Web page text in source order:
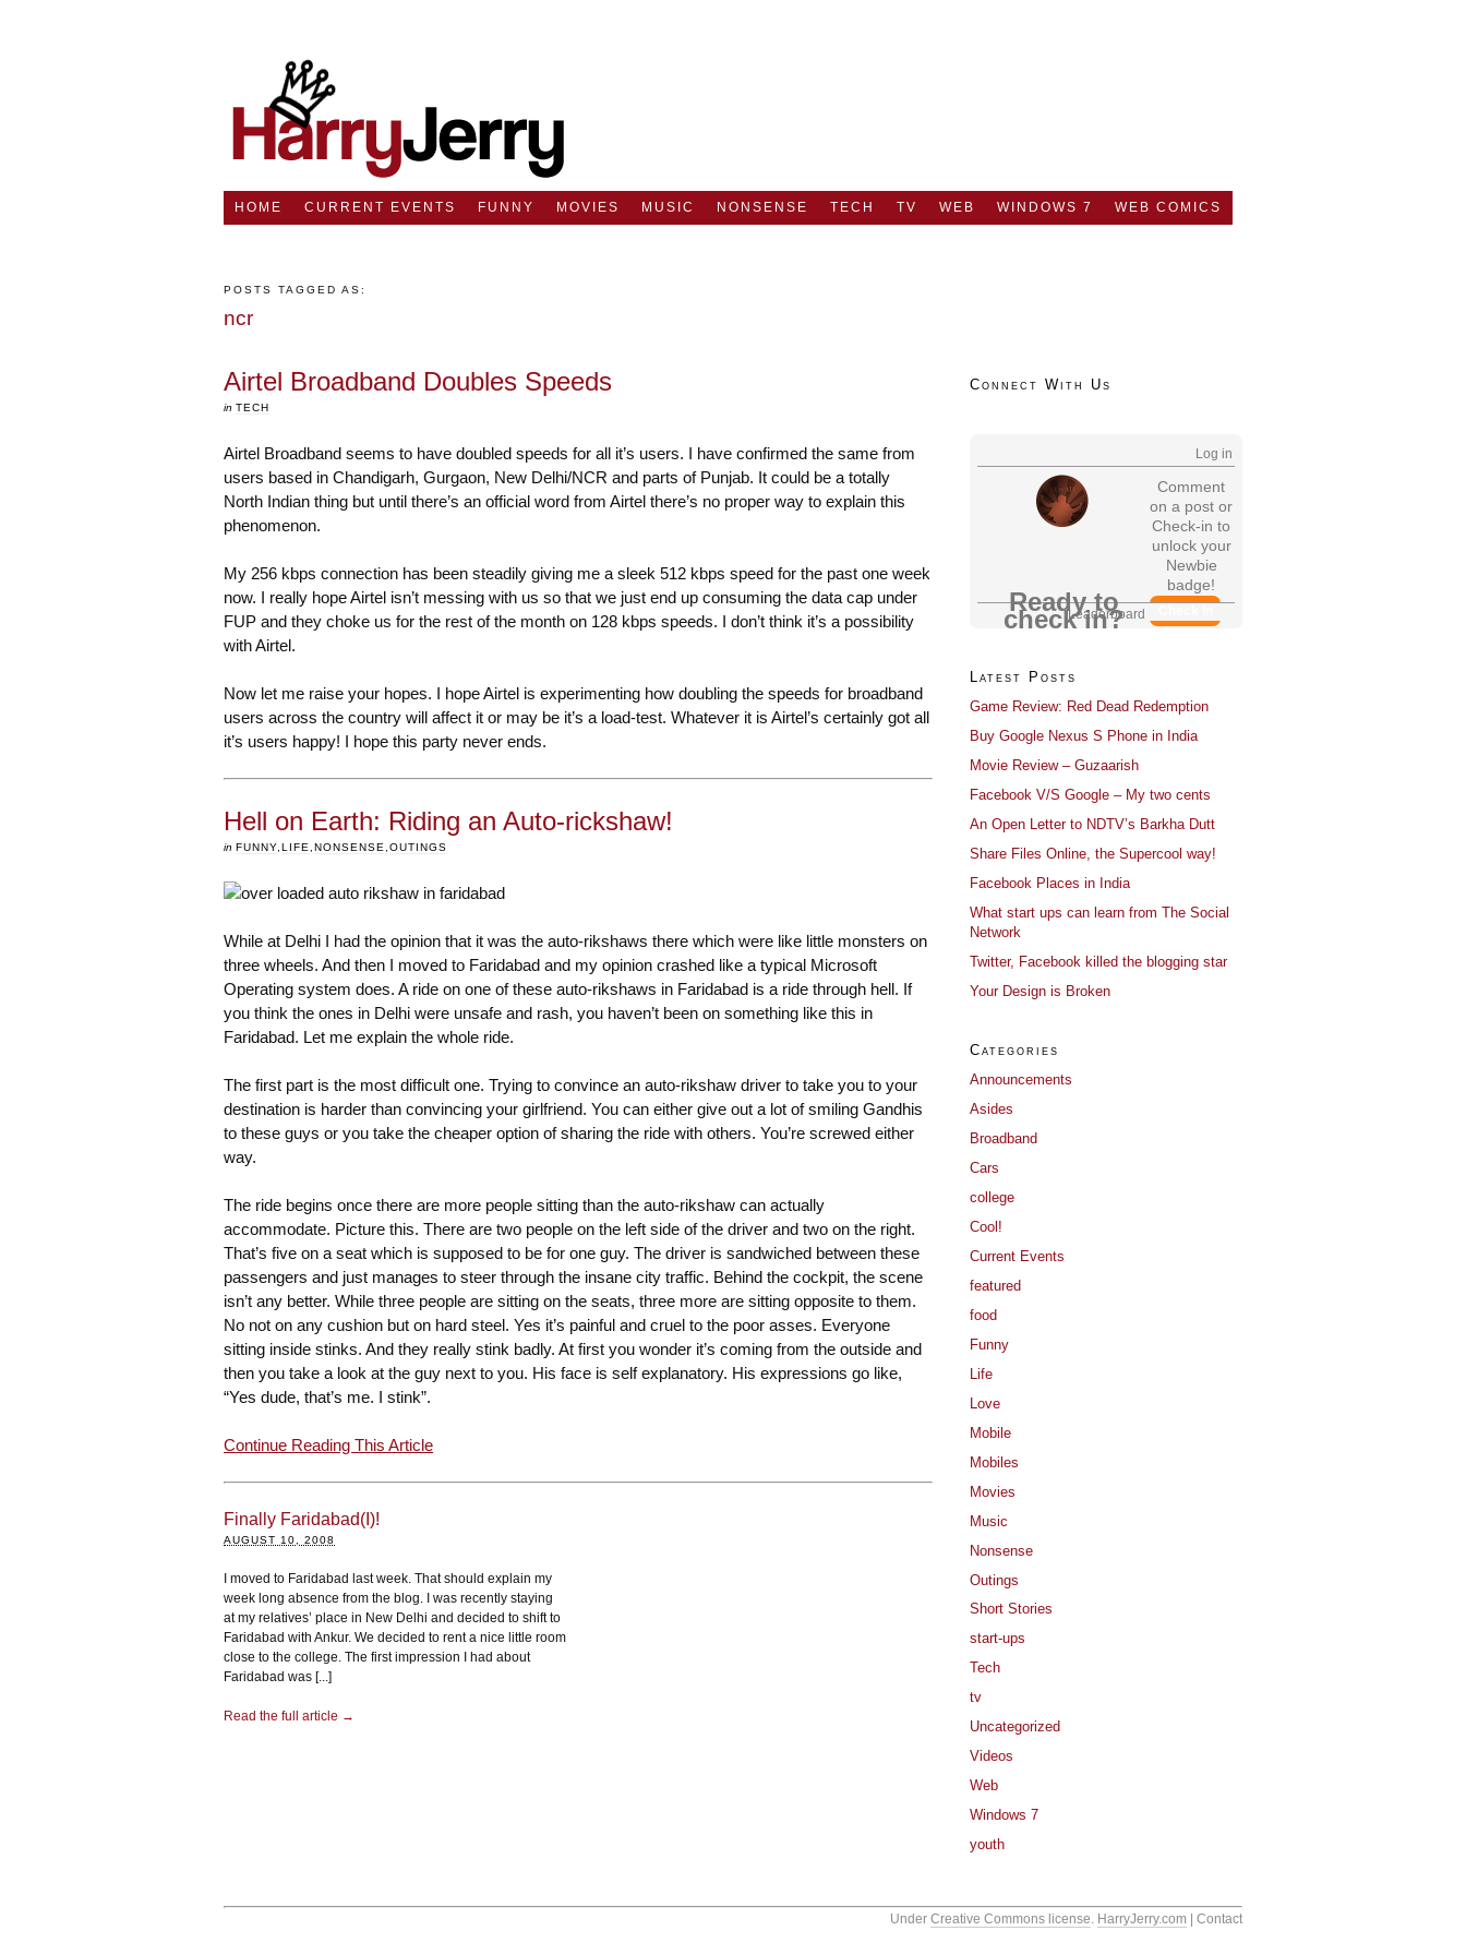
HOME CURRENT EVENTS FUNNY MOVIES MUSIC NONSENSE TECH TV WEB WINDOWS 7 WEB COMICS
POSTS TAGGED AS:
ncr
Airtel Broadband Doubles Speeds
in TECH
Airtel Broadband seems to have doubled speeds for all it’s users. I have confirmed the same from
users based in Chandigarh, Gurgaon, New Delhi/NCR and parts of Punjab. It could be a totally
North Indian thing but until there’s an official word from Airtel there’s no proper way to explain this
phenomenon.
My 256 kbps connection has been steadily giving me a sleek 512 kbps speed for the past one week
now. I really hope Airtel isn’t messing with us so that we just end up consuming the data cap under
FUP and they choke us for the rest of the month on 128 kbps speeds. I don’t think it’s a possibility
with Airtel.
Now let me raise your hopes. I hope Airtel is experimenting how doubling the speeds for broadband
users across the country will affect it or may be it’s a load-test. Whatever it is Airtel’s certainly got all
it’s users happy! I hope this party never ends.
Hell on Earth: Riding an Auto-rickshaw!
in FUNNY LIFE NONSENSE OUTINGS
While at Delhi I had the opinion that it was the auto-rikshaws there which were like little monsters on
three wheels. And then I moved to Faridabad and my opinion crashed like a typical Microsoft
Operating system does. A ride on one of these auto-rikshaws in Faridabad is a ride through hell. If
you think the ones in Delhi were unsafe and rash, you haven’t been on something like this in
Faridabad. Let me explain the whole ride.
The first part is the most difficult one. Trying to convince an auto-rikshaw driver to take you to your
destination is harder than convincing your girlfriend. You can either give out a lot of smiling Gandhis
to these guys or you take the cheaper option of sharing the ride with others. You’re screwed either
way.
The ride begins once there are more people sitting than the auto-rikshaw can actually
accommodate. Picture this. There are two people on the left side of the driver and two on the right.
That’s five on a seat which is supposed to be for one guy. The driver is sandwiched between these
passengers and just manages to steer through the insane city traffic. Behind the cockpit, the scene
isn’t any better. While three people are sitting on the seats, three more are sitting opposite to them.
No not on any cushion but on hard steel. Yes it’s painful and cruel to the poor asses. Everyone
sitting inside stinks. And they really stink badly. At first you wonder it’s coming from the outside and
then you take a look at the guy next to you. His face is self explanatory. His expressions go like,
“Yes dude, that’s me. I stink”.
Continue Reading This Article
Finally Faridabad(I)!
AUGUST 10, 2008
I moved to Faridabad last week. That should explain my
week long absence from the blog. I was recently staying
at my relatives’ place in New Delhi and decided to shift to
Faridabad with Ankur. We decided to rent a nice little room
close to the college. The first impression I had about
Faridabad was [...]
Read the full article →
Connect With Us
Log in
Comment
on a post or
Check-in to
unlock your
Newbie
badge!
Ready to
check in?
Leaderboard
Latest Posts
Game Review: Red Dead Redemption
Buy Google Nexus S Phone in India
Movie Review – Guzaarish
Facebook V/S Google – My two cents
An Open Letter to NDTV’s Barkha Dutt
Share Files Online, the Supercool way!
Facebook Places in India
What start ups can learn from The Social
Network
Twitter, Facebook killed the blogging star
Your Design is Broken
Categories
Announcements
Asides
Broadband
Cars
college
Cool!
Current Events
featured
food
Funny
Life
Love
Mobile
Mobiles
Movies
Music
Nonsense
Outings
Short Stories
start-ups
Tech
tv
Uncategorized
Videos
Web
Windows 7
youth
Under Creative Commons license. HarryJerry.com | Contact